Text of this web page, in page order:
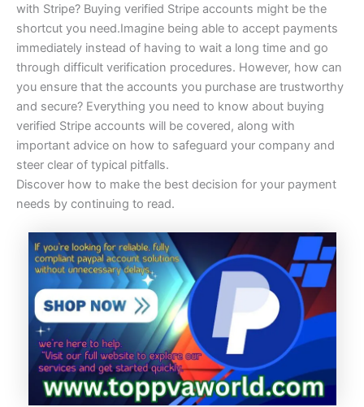
with Stripe? Buying verified Stripe accounts might be the
shortcut you need.Imagine being able to accept payments
immediately instead of having to wait a long time and go
through difficult verification procedures. However, how can
you ensure that the accounts you purchase are trustworthy
and secure? Everything you need to know about buying
verified Stripe accounts will be covered, along with
important advice on how to safeguard your company and
steer clear of typical pitfalls.
Discover how to make the best decision for your payment
needs by continuing to read.